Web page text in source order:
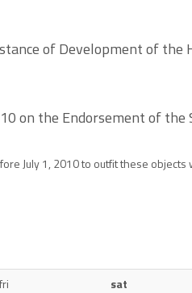
of Development of the
on the Endorsement of the
July 1, 2010 to outfit these
fri sat